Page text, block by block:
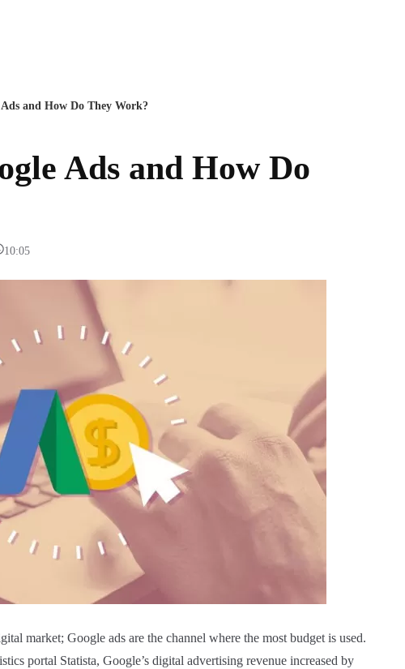
and How Do They Work?
Ads and How Do
10:05
market; Google ads are the channel where the most budget is used.
portal Statista, Google’s digital advertising revenue increased by